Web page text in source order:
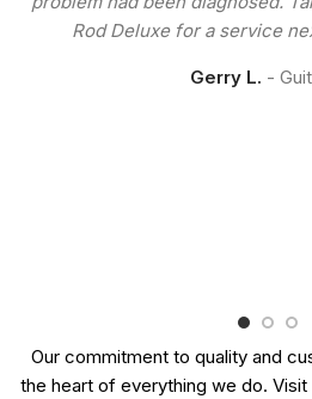
Rod Deluxe for a service
Gerry L.
Our commitment to quality and
the heart of everything we do.